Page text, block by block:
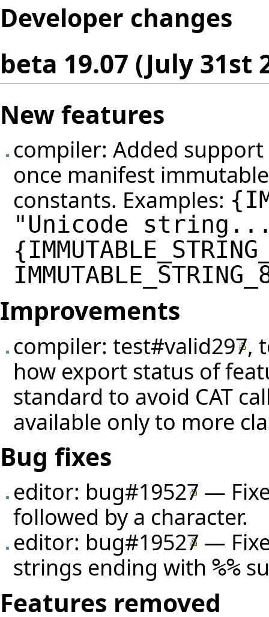
Developer changes
beta 19.07 (July 31st
New features
compiler: Added
once manifest
constants. Examples: {
"Unicode
{
Improvements
compiler: test#valid297,
how export status of
standard to avoid CAT
available only to more
Bug fixes
editor: bug#19527 —
followed by a character.
editor: bug#19527 —
strings ending with %%
Features removed